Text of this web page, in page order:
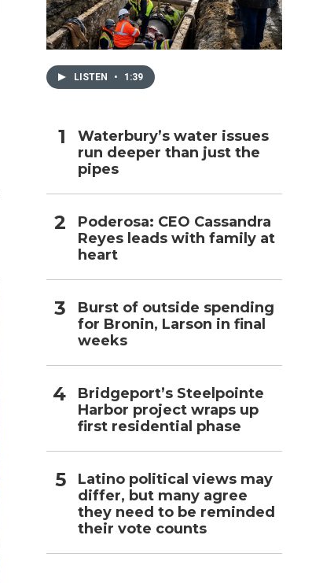
LISTEN • 1:39
Waterbury’s water issues
run deeper than just the
pipes
Poderosa: CEO Cassandra
Reyes leads with family at
heart
Burst of outside spending
for Bronin, Larson in final
weeks
Bridgeport’s Steelpointe
Harbor project wraps up
first residential phase
Latino political views may
differ, but many agree
they need to be reminded
their vote counts